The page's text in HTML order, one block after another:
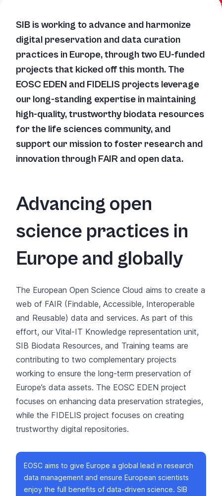
SIB is working to advance and harmonize
digital preservation and data curation
practices in Europe, through two EU-funded
projects that kicked off this month. The
EOSC EDEN and FIDELIS projects leverage
our long-standing expertise in maintaining
high-quality, trustworthy biodata resources
for the life sciences community, and
support our mission to foster research and
innovation through FAIR and open data.
Advancing open
science practices in
Europe and globally
The European Open Science Cloud aims to create a
web of FAIR (Findable, Accessible, Interoperable
and Reusable) data and services. As part of this
effort, our Vital-IT Knowledge representation unit,
SIB Biodata Resources, and Training teams are
contributing to two complementary projects
working to ensure the long-term preservation of
Europe’s data assets. The EOSC EDEN project
focuses on enhancing data preservation strategies,
while the FIDELIS project focuses on creating
trustworthy digital repositories.
EOSC aims to give Europe a global lead in research
data management and ensure European scientists
enjoy the full benefits of data-driven science. SIB